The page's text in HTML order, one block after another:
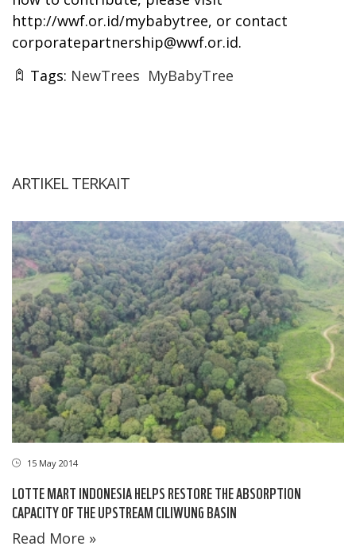
http://wwf.or.id/mybabytree, or contact
corporatepartnership@wwf.or.id.
Tags: NewTrees MyBabyTree
ARTIKEL TERKAIT
15 May 2014
LOTTE MART INDONESIA HELPS RESTORE THE ABSORPTION
CAPACITY OF THE UPSTREAM CILIWUNG BASIN
Read More »